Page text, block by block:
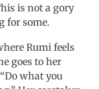
is not a gory
for some.
Rumi feels
goes to her
what you